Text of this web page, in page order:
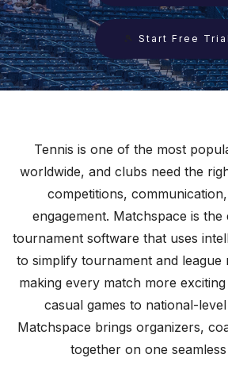
🎾 Start Free Trial
Tennis is one of the most
worldwide, and clubs need the
competitions,
engagement. Matchspace is the
tournament software that uses
to simplify tournament and league
making every match more
casual games to national-
Matchspace brings organizers,
together on one